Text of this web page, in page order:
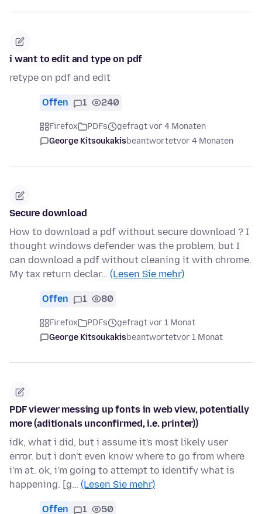
i want to edit and type on pdf
retype on pdf and edit
Offen 1 240
Firefox PDFs
gefragt vor 4 Monaten
George Kitsoukakisbeantwortetvor 4 Monaten
Secure download
How to download a pdf without secure download ? I
thought windows defender was the problem, but I
can download a pdf without cleaning it with chrome.
My tax return declar… (Lesen Sie mehr)
Offen 1 80
Firefox PDFs
gefragt vor 1 Monat
George Kitsoukakisbeantwortetvor 1 Monat
PDF viewer messing up fonts in web view, potentially
more (aditionals unconfirmed, i.e. printer))
idk, what i did, but i assume it's most likely user
error. but i don't even know where to go from where
i'm at. ok, i'm going to attempt to identify what is
happening. [g… (Lesen Sie mehr)
Offen 1 50